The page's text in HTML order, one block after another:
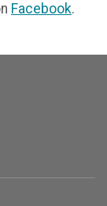
Facebook.